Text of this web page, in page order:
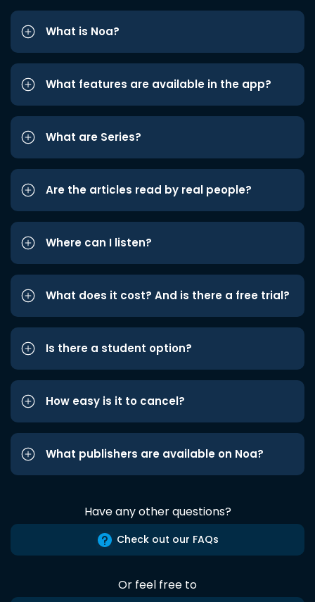
What is Noa?
What features are available in the app?
What are Series?
Are the articles read by real people?
Where can I listen?
What does it cost? And is there a free trial?
Is there a student option?
How easy is it to cancel?
What publishers are available on Noa?
Have any other questions?
Check out our FAQs
Or feel free to